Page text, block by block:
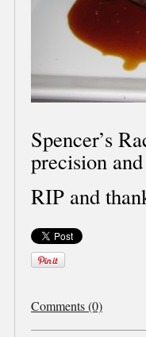
Spencer’s
precision
RIP and
Comments (0)